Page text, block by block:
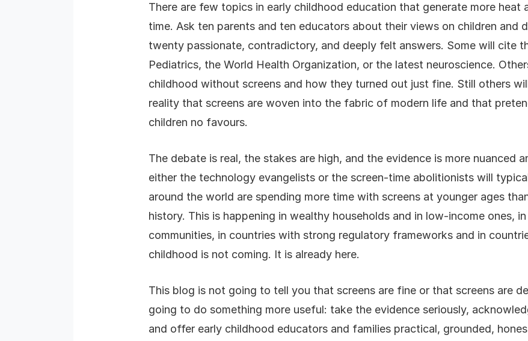
There are few topics in early childhood education that generate more heat
time. Ask ten parents and ten educators about their views on children and
twenty passionate, contradictory, and deeply felt answers. Some will cite
Pediatrics, the World Health Organization, or the latest neuroscience.
childhood without screens and how they turned out just fine. Still others
reality that screens are woven into the fabric of modern life and that
children no favours.
The debate is real, the stakes are high, and the evidence is more nuanced
either the technology evangelists or the screen-time abolitionists will
around the world are spending more time with screens at younger ages
history. This is happening in wealthy households and in low-income ones,
communities, in countries with strong regulatory frameworks and in
childhood is not coming. It is already here.
This blog is not going to tell you that screens are fine or that screens are
going to do something more useful: take the evidence seriously,
and offer early childhood educators and families practical, grounded,